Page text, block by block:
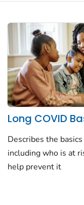
Long COVID
Describes the
including who is at
help prevent it